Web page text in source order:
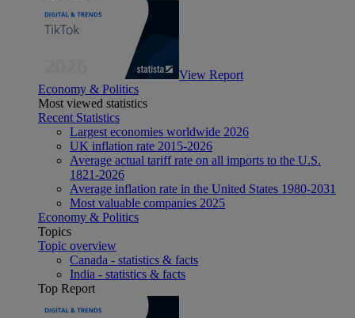
View Report
Economy & Politics
Most viewed statistics
Recent Statistics
Largest economies worldwide 2026
UK inflation rate 2015-2026
Average actual tariff rate on all imports to the U.S.
1821-2026
Average inflation rate in the United States 1980-2031
Most valuable companies 2025
Economy & Politics
Topics
Topic overview
Canada - statistics & facts
India - statistics & facts
Top Report